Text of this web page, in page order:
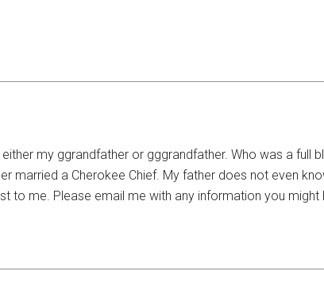
my ggrandfather or gggrandfather. Who was a full
married a Cherokee Chief. My father does not even
to me. Please email me with any information you